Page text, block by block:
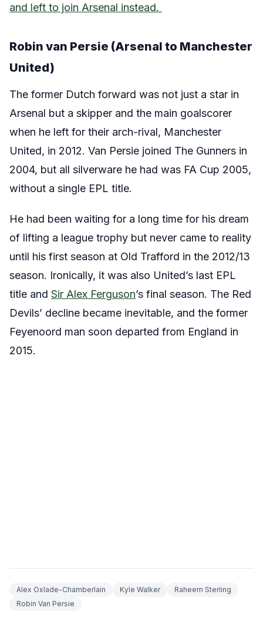
and left to join Arsenal instead.
Robin van Persie (Arsenal to Manchester
United)
The former Dutch forward was not just a star in
Arsenal but a skipper and the main goalscorer
when he left for their arch-rival, Manchester
United, in 2012. Van Persie joined The Gunners in
2004, but all silverware he had was FA Cup 2005,
without a single EPL title.
He had been waiting for a long time for his dream
of lifting a league trophy but never came to reality
until his first season at Old Trafford in the 2012/13
season. Ironically, it was also United’s last EPL
title and Sir Alex Ferguson’s final season. The Red
Devils’ decline became inevitable, and the former
Feyenoord man soon departed from England in
2015.
Alex Oxlade-Chamberlain Kyle Walker
Raheem Sterling
Robin Van Persie